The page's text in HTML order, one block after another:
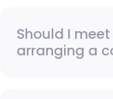
Should I
arranging a